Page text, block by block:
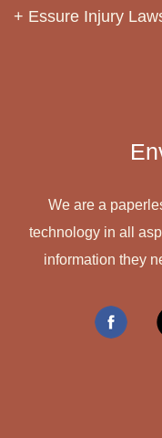
Essure Injury
We are a
technology in all
information they